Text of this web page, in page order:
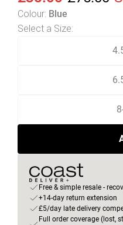
Colour: Blue
Select a Size:
Free & simple resale -
+14-day return extension
£5/day late delivery
Full order coverage (lost,